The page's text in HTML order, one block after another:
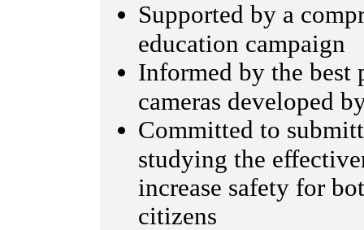
Supported by a
education campaign
Informed by the best
cameras developed
Committed to
studying the
increase safety for
citizens